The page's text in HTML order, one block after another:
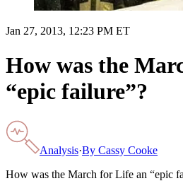
Jan 27, 2013, 12:23 PM ET
How was the
“epic failure”?
Analysis·By Cassy Cooke
How was the March for Life an “epic